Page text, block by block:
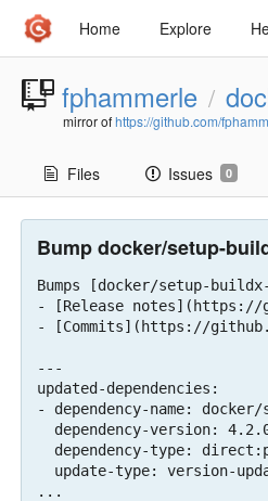
Home Explore
fphammerle /
mirror ofhttps://github.com/
Files Issues 0
Bump docker/setup-
Bumps [docker/setup-
- [Release notes](https://
- [Commits](https://
---
updated-dependencies:
- dependency-name:
...